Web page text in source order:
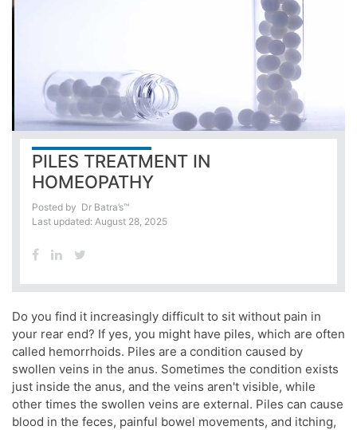
PILES TREATMENT IN
HOMEOPATHY
Posted by Dr Batra’s™
Last updated: August 28, 2025
Do you find it increasingly difficult to sit without pain in
your rear end? If yes, you might have piles, which are often
called hemorrhoids. Piles are a condition caused by
swollen veins in the anus. Sometimes the condition exists
just inside the anus, and the veins aren't visible, while
other times the swollen veins are external. Piles can cause
blood in the feces, painful bowel movements, and itching,